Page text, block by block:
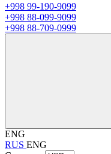
+998 99-190-9099
+998 88-099-9099
+998 88-709-0999
ENG
RUS ENG